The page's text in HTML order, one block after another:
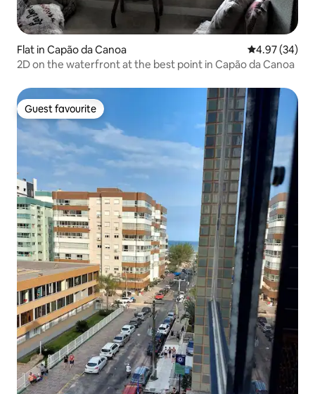
Flat in Capão da Canoa 4.97 out of 5
4.97 (34)
2D on the waterfront at the best point in Capão da Canoa
Guest favourite
Guest favourite